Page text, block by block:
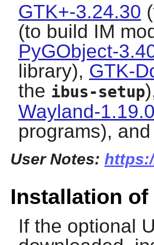
GTK+-3.24.30
(to build IM
PyGObject-
library), GTK-
the ibus-setup
Wayland-1.19.0
programs), and
User Notes:
Installation of
If the optional